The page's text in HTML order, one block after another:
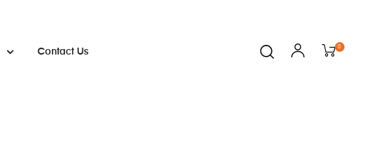
Contact Us
0